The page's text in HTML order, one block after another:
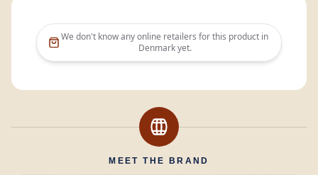
We don't know any online retailers for this product in
Denmarkyet.
MEET THE BRAND